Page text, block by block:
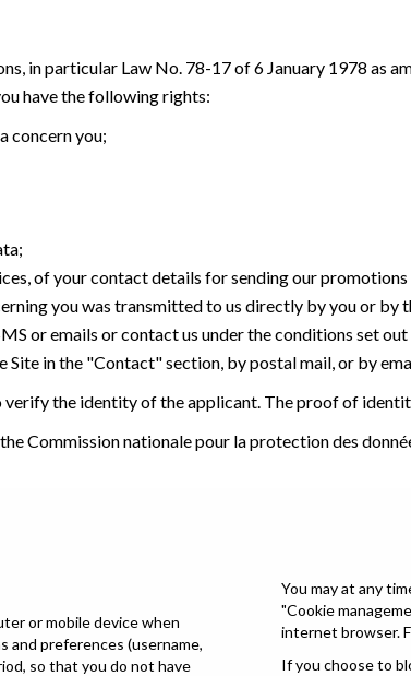
in particular Law No. 78-17 of 6 January 1978 as
have the following rights:
concern you;
of your contact details for sending our
you was transmitted to us directly by you or
or emails or contact us under the conditions set
in the "Contact" section, by postal mail, or by
the identity of the applicant. The proof of
Commission nationale pour la protection des
or mobile device when
and preferences (username,
so that you do not have
You may at any
"Cookie
internet browser.
If you choose to